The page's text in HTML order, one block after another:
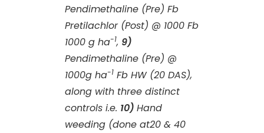
Pendimethaline (Pre) Fb
Pretilachlor (Post) @ 1000 Fb
1000 g ha-1, 9)
Pendimethaline (Pre) @
1000g ha-1 Fb HW (20 DAS),
along with three distinct
controls i.e. 10) Hand
weeding (done at20 & 40